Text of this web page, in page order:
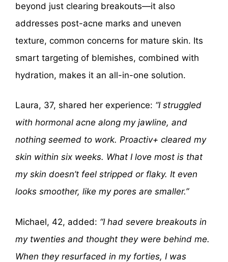
beyond just clearing breakouts—it also
addresses post-acne marks and uneven
texture, common concerns for mature skin. Its
smart targeting of blemishes, combined with
hydration, makes it an all-in-one solution.
Laura, 37, shared her experience: “I struggled
with hormonal acne along my jawline, and
nothing seemed to work. Proactiv+ cleared my
skin within six weeks. What I love most is that
my skin doesn’t feel stripped or flaky. It even
looks smoother, like my pores are smaller.”
Michael, 42, added: “I had severe breakouts in
my twenties and thought they were behind me.
When they resurfaced in my forties, I was